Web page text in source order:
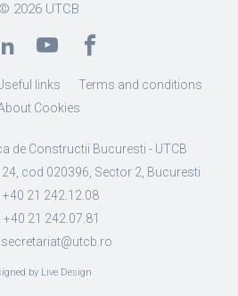
© 2026 UTCB
links
Terms and conditions
Cookies
de Constructii Bucuresti - UTCB
cod 020396, Sector 2, Bucuresti
+40 21 242.12.08
+40 21 242.07.81
secretariat@utcb.ro
by Live Design